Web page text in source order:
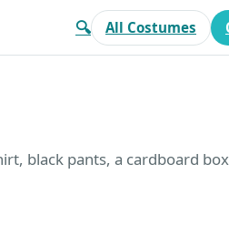
🔍 All Costumes
black pants, a cardboard